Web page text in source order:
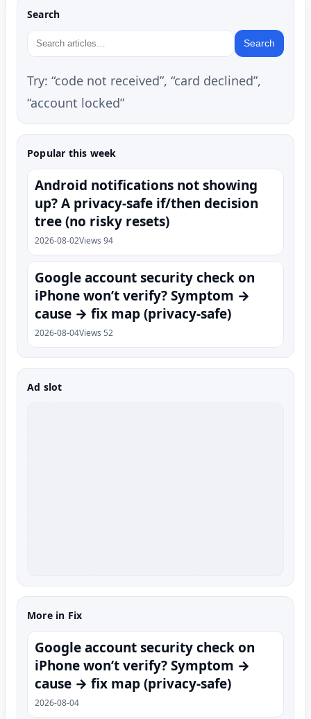
Search
Search
Try: “code not received”, “card declined”,
“account locked”
Popular this week
Android notifications not showing
up? A privacy-safe if/then decision
tree (no risky resets)
2026-08-02Views 94
Google account security check on
iPhone won’t verify? Symptom →
cause → fix map (privacy-safe)
2026-08-04Views 52
Ad slot
More in Fix
Google account security check on
iPhone won’t verify? Symptom →
cause → fix map (privacy-safe)
2026-08-04